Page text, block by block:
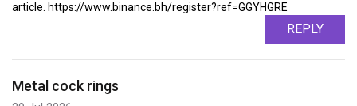
article. https://www.binance.bh/register?ref=GGYHGRE
REPLY
Metal cock rings